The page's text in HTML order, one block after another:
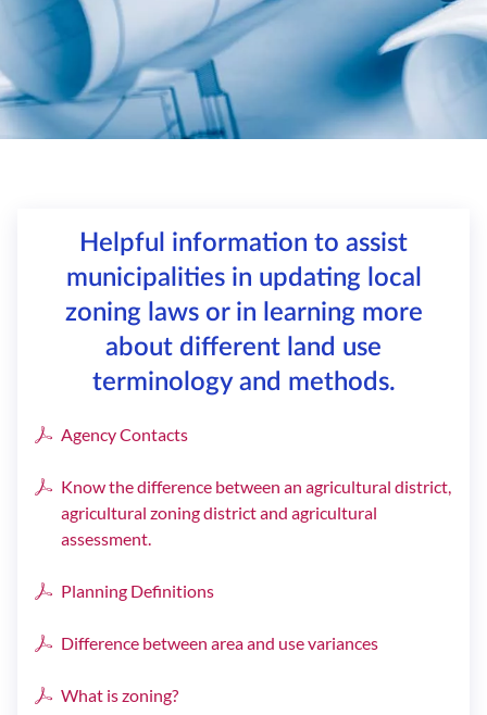
Helpful information to assist
municipalities in updating local
zoning laws or in learning more
about different land use
terminology and methods.
Agency Contacts
Know the difference between an agricultural district,
agricultural zoning district and agricultural
assessment.
Planning Definitions
Difference between area and use variances
What is zoning?